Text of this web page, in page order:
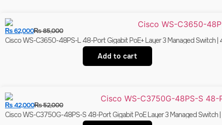
₨85,000
₨62,000
Cisco WS-C3650-48PS-L 48-Port Gigabit PoE+ Layer 3 Managed Switch |
Add to cart
₨52,000
₨42,000
Cisco WS-C3750G-48PS-S 48-Port Gigabit PoE Layer 3 Managed Switch |